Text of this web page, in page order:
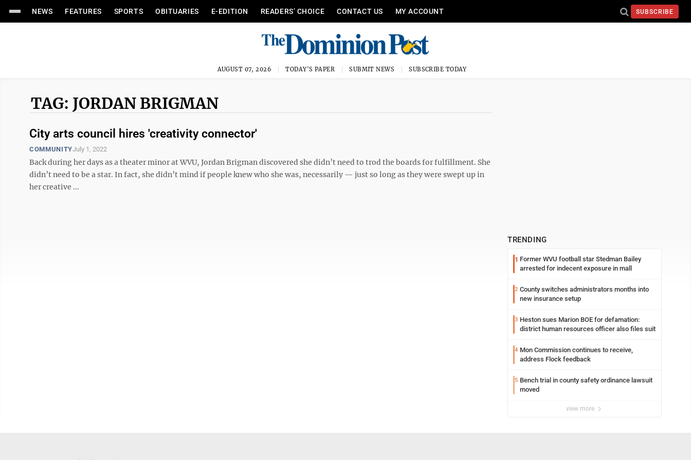
NEWS FEATURES SPORTS OBITUARIES E-EDITION READERS’ CHOICE CONTACT US MY ACCOUNT SUBSCRIBE
AUGUST 07, 2026 TODAY'S PAPER SUBMIT NEWS SUBSCRIBE TODAY
TAG: JORDAN BRIGMAN
City arts council hires 'creativity connector'
COMMUNITYJuly 1, 2022
Back during her days as a theater minor at WVU, Jordan Brigman discovered she didn’t need to trod the boards for fulfillment. She
didn’t need to be a star. In fact, she didn’t mind if people knew who she was, necessarily — just so long as they were swept up in
her creative ...
TRENDING
1 Former WVU football star Stedman Bailey
arrested for indecent exposure in mall
2 County switches administrators months into
new insurance setup
3 Heston sues Marion BOE for defamation:
district human resources officer also files suit
4 Mon Commission continues to receive,
address Flock feedback
5 Bench trial in county safety ordinance lawsuit
moved
view more